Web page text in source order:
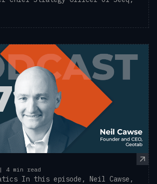
4 min read
In this episode, Neil Cawse,